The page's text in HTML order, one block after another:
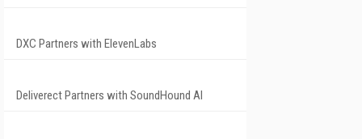
DXC Partners with ElevenLabs
Deliverect Partners with SoundHound AI